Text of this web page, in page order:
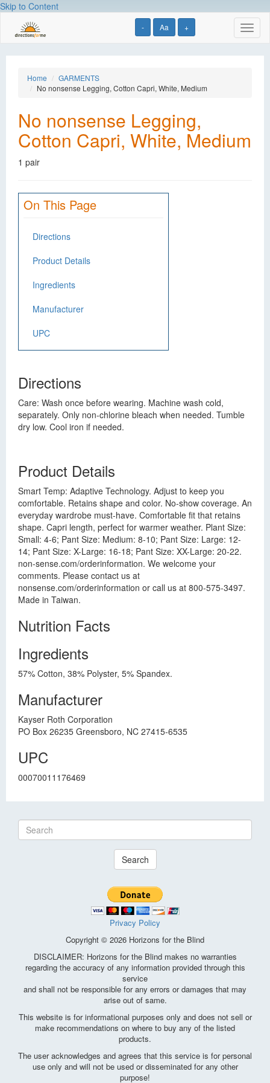
Skip to Content
- Aa +
Home
GARMENTS
No nonsense Legging, Cotton Capri, White, Medium
No nonsense Legging,
Cotton Capri, White, Medium
1 pair
On This Page
Directions
Product Details
Ingredients
Manufacturer
UPC
Directions
Care: Wash once before wearing. Machine wash cold,
separately. Only non-chlorine bleach when needed. Tumble
dry low. Cool iron if needed.
Product Details
Smart Temp: Adaptive Technology. Adjust to keep you
comfortable. Retains shape and color. No-show coverage. An
everyday wardrobe must-have. Comfortable fit that retains
shape. Capri length, perfect for warmer weather. Plant Size:
Small: 4-6; Pant Size: Medium: 8-10; Pant Size: Large: 12-
14; Pant Size: X-Large: 16-18; Pant Size: XX-Large: 20-22.
non-sense.com/orderinformation. We welcome your
comments. Please contact us at
nonsense.com/orderinformation or call us at 800-575-3497.
Made in Taiwan.
Nutrition Facts
Ingredients
57% Cotton, 38% Polyster, 5% Spandex.
Manufacturer
Kayser Roth Corporation
PO Box 26235 Greensboro, NC 27415-6535
UPC
00070011176469
Search
Privacy Policy
Copyright © 2026 Horizons for the Blind
DISCLAIMER: Horizons for the Blind makes no warranties
regarding the accuracy of any information provided through this
service
and shall not be responsible for any errors or damages that may
arise out of same.
This website is for informational purposes only and does not sell or
make recommendations on where to buy any of the listed
products.
The user acknowledges and agrees that this service is for personal
use only and will not be used or disseminated for any other
purpose!